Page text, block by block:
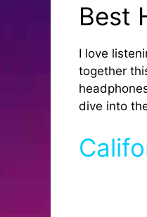
Best
I love
together
dive into